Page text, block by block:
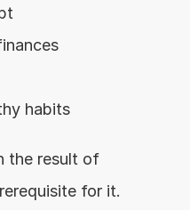
habits
the result of
for it.